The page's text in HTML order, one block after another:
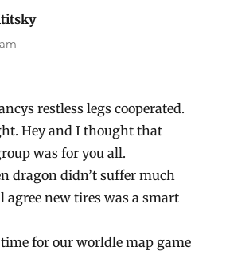
says:
restless legs cooperated.
Hey and I thought that
was for you all.
dragon didn’t suffer much
new tires was a smart
for our worldle map game